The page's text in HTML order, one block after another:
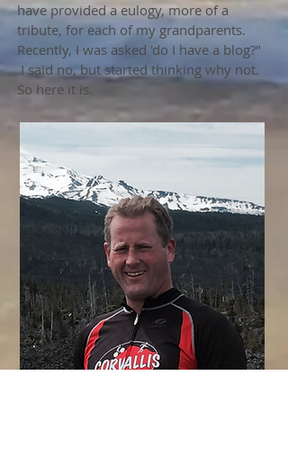
have provided a eulogy, more of a
tribute, for each of my grandparents.
Recently, I was asked 'do I have a blog?"
I said no, but started thinking why not.
So here it is.